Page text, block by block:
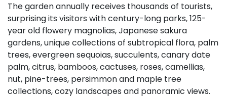
The garden annually receives thousands of tourists,
surprising its visitors with century-long parks, 125-
year old flowery magnolias, Japanese sakura
gardens, unique collections of subtropical flora, palm
trees, evergreen sequoias, succulents, canary date
palm, citrus, bamboos, cactuses, roses, camellias,
nut, pine-trees, persimmon and maple tree
collections, cozy landscapes and panoramic views.